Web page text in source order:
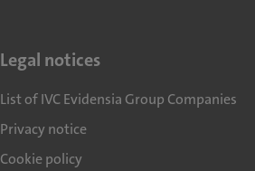
Legal notices
List of IVC Evidensia Group Companies
Privacy notice
Cookie policy